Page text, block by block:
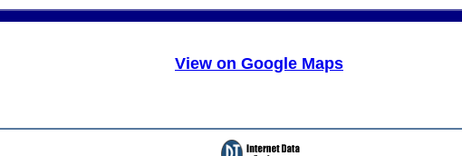
View on Google Maps